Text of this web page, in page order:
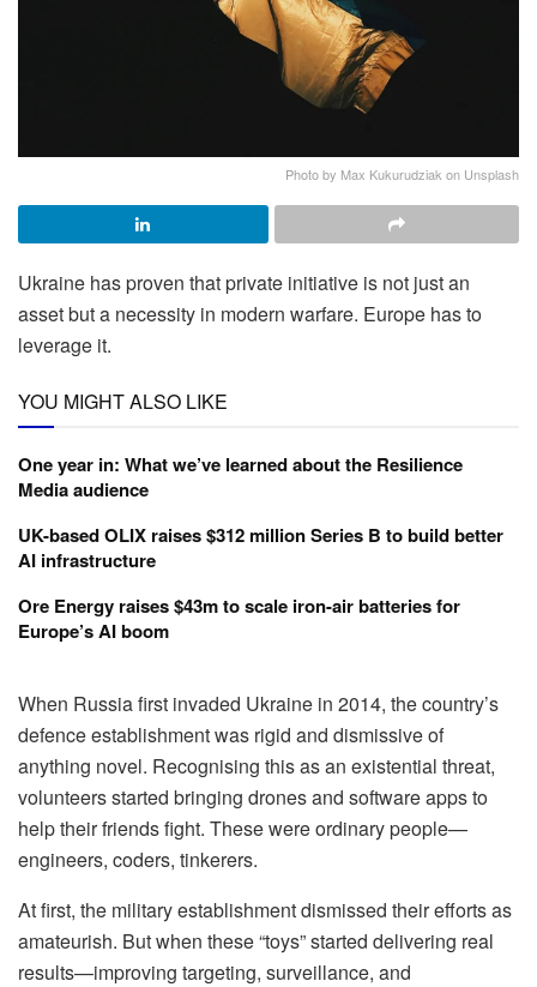
Photo by Max Kukurudziak on Unsplash
Ukraine has proven that private initiative is not just an
asset but a necessity in modern warfare. Europe has to
leverage it.
YOU MIGHT ALSO LIKE
One year in: What we’ve learned about the Resilience
Media audience
UK-based OLIX raises $312 million Series B to build better
AI infrastructure
Ore Energy raises $43m to scale iron-air batteries for
Europe’s AI boom
When Russia first invaded Ukraine in 2014, the country’s
defence establishment was rigid and dismissive of
anything novel. Recognising this as an existential threat,
volunteers started bringing drones and software apps to
help their friends fight. These were ordinary people—
engineers, coders, tinkerers.
At first, the military establishment dismissed their efforts as
amateurish. But when these “toys” started delivering real
results—improving targeting, surveillance, and